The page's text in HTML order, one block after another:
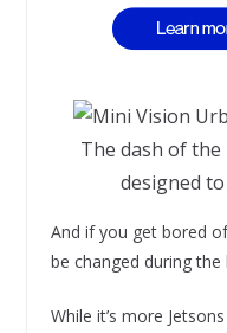
The dash of
designed
And if you get bored
be changed during
While it’s more